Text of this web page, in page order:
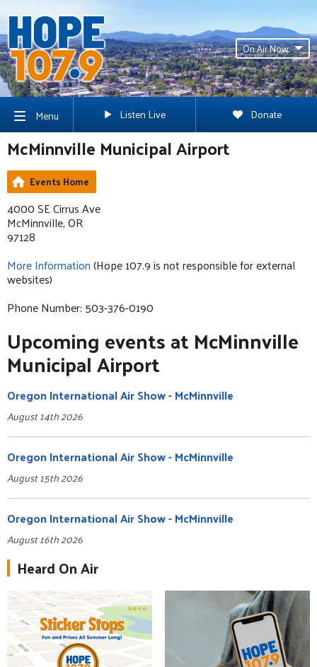
On Air Now
Menu Listen Live Donate
McMinnville Municipal Airport
Events Home
4000 SE Cirrus Ave
McMinnville, OR
97128
More Information(Hope 107.9 is not responsible for external
websites)
Phone Number: 503-376-0190
Upcoming events at McMinnville
Municipal Airport
Oregon International Air Show - McMinnville
August 14th 2026
Oregon International Air Show - McMinnville
August 15th 2026
Oregon International Air Show - McMinnville
August 16th 2026
Heard On Air